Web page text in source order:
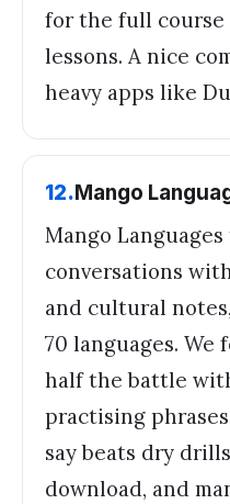
for the full
lessons. A nice
heavy apps like
12.Mango
Mango
conversations
and cultural
70 languages.
half the battle
practising
say beats dry
download, and